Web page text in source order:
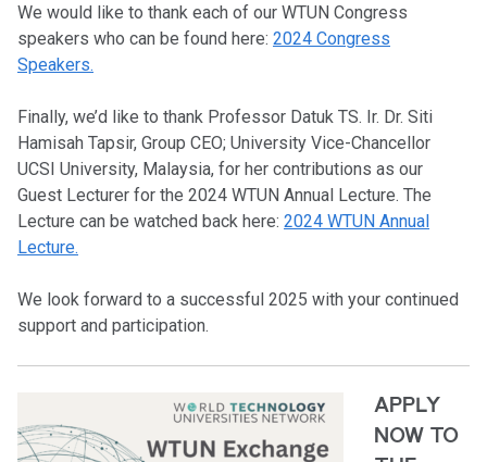
We would like to thank each of our WTUN Congress
speakers who can be found here: 2024 Congress
Speakers.
Finally, we’d like to thank Professor Datuk TS. Ir. Dr. Siti
Hamisah Tapsir, Group CEO; University Vice-Chancellor
UCSI University, Malaysia, for her contributions as our
Guest Lecturer for the 2024 WTUN Annual Lecture. The
Lecture can be watched back here: 2024 WTUN Annual
Lecture.
We look forward to a successful 2025 with your continued
support and participation.
APPLY
NOW TO